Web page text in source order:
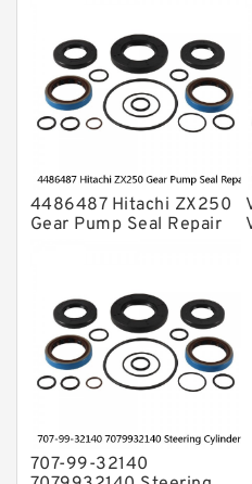
4486487 Hitachi ZX250
Gear Pump Seal Repair
707-99-32140